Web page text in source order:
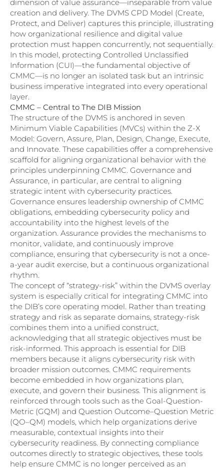
dimension of value assurance—inseparable from value
creation and delivery. The DVMS CPD Model (Create,
Protect, and Deliver) captures this principle, illustrating
how organizational resilience and digital value
protection must happen concurrently, not sequentially.
In this model, protecting Controlled Unclassified
Information (CUI)—the fundamental objective of
CMMC—is no longer an isolated task but an intrinsic
business imperative integrated into every operational
layer.
CMMC – Central to The DIB Mission
The structure of the DVMS is anchored in seven
Minimum Viable Capabilities (MVCs) within the Z-X
Model: Govern, Assure, Plan, Design, Change, Execute,
and Innovate. These capabilities offer a comprehensive
scaffold for aligning organizational behavior with the
principles underpinning CMMC. Governance and
Assurance, in particular, are central to aligning
strategic intent with cybersecurity practices.
Governance ensures leadership ownership of CMMC
obligations, embedding cybersecurity policy and
accountability into the highest levels of the
organization. Assurance provides the mechanisms to
monitor, validate, and continuously improve
compliance, ensuring that cybersecurity is not a once-
a-year audit exercise, but a continuous organizational
rhythm.
The concept of “strategy-risk” within the DVMS overlay
system is especially critical for integrating CMMC into
the DIB’s core operating model. Rather than treating
strategy and risk as separate domains, strategy-risk
combines them into a unified construct,
acknowledging that all strategic objectives must be
risk-informed. This approach is essential for DIB
members because it aligns cybersecurity risk with
broader mission outcomes. CMMC requirements
become embedded in how organizations plan,
execute, and govern their business. This alignment is
reinforced through tools such as the Goal-Question-
Metric (GQM) and Question Outcome–Question Metric
(QO–QM) models, which help organizations derive
measurable, contextual insights into their
cybersecurity readiness. By connecting compliance
outcomes directly to strategic objectives, these tools
help ensure CMMC is no longer perceived as an